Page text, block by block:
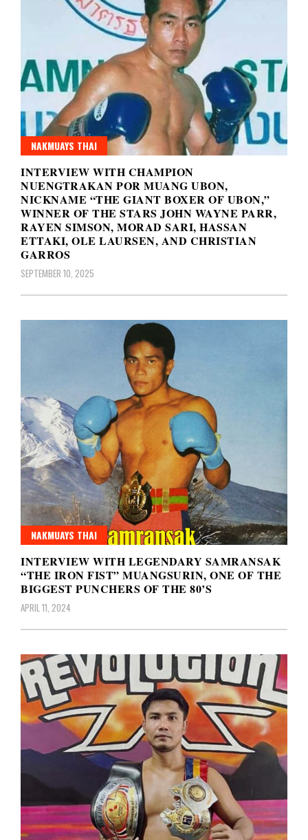
NAKMUAYS THAI
INTERVIEW WITH CHAMPION
NUENGTRAKAN POR MUANG UBON,
NICKNAME “THE GIANT BOXER OF UBON,”
WINNER OF THE STARS JOHN WAYNE PARR,
RAYEN SIMSON, MORAD SARI, HASSAN
ETTAKI, OLE LAURSEN, AND CHRISTIAN
GARROS
SEPTEMBER 10, 2025
NAKMUAYS THAI
INTERVIEW WITH LEGENDARY SAMRANSAK
“THE IRON FIST” MUANGSURIN, ONE OF THE
BIGGEST PUNCHERS OF THE 80’S
APRIL 11, 2024